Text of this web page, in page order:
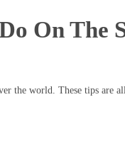
On The
the world. These tips are